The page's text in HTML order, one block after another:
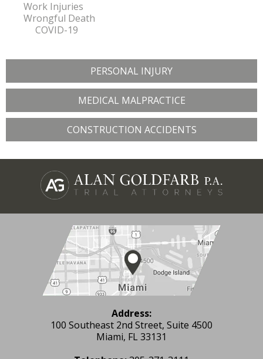
Work Injuries
Wrongful Death
COVID-19
PERSONAL INJURY
MEDICAL MALPRACTICE
CONSTRUCTION ACCIDENTS
Address:
100 Southeast 2nd Street, Suite 4500
Miami, FL 33131